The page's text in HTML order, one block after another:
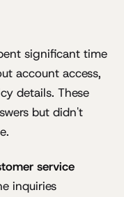
significant time
account access,
details. These
but didn't
service
inquiries